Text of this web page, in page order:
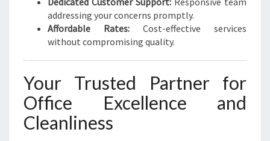
addressing your concerns promptly.
Affordable Rates: Cost-effective services
without compromising quality.
Your Trusted Partner for
Office Excellence and
Cleanliness